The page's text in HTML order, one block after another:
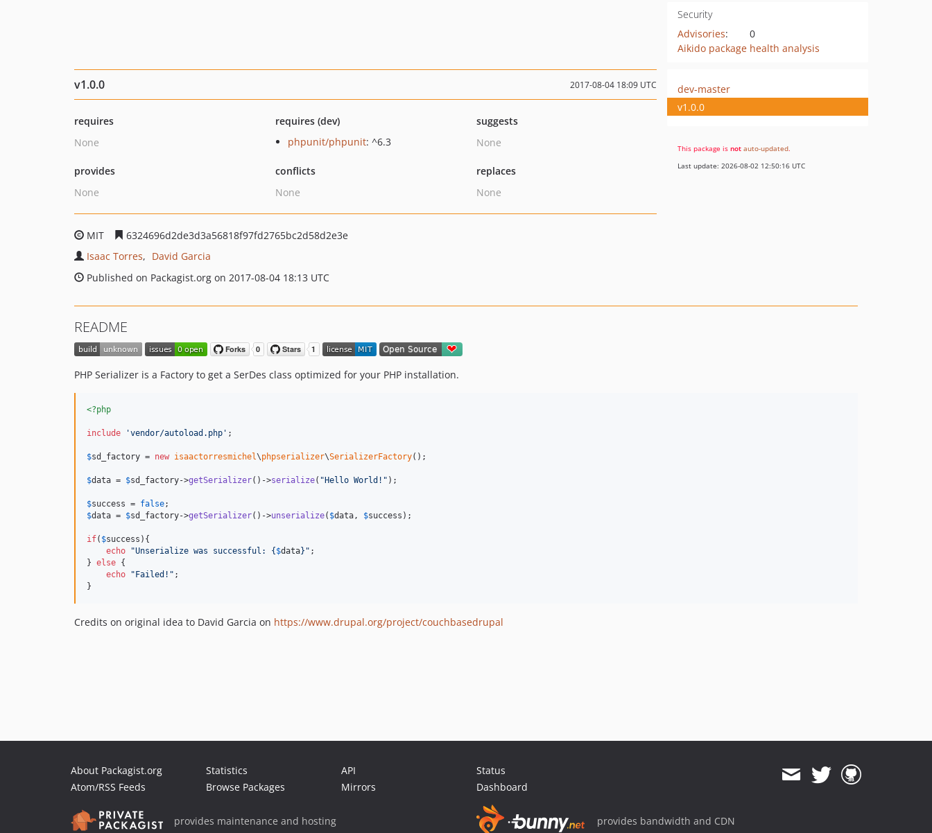
Security
Advisories:
0
Aikido package health analysis
v1.0.0 2017-08-04 18:09 UTC
requires
None
requires (dev)
phpunit/phpunit: ^6.3
suggests
None
provides
None
conflicts
None
replaces
None
MIT
6324696d2de3d3a56818f97fd2765bc2d58d2e3e
Isaac Torres
David Garcia
Published on Packagist.org on 2017-08-04 18:13 UTC
dev-master
v1.0.0
This package is not auto-updated.
Last update: 2026-08-02 12:50:16 UTC
README
PHP Serializer is a Factory to get a SerDes class optimized for your PHP installation.
<?php
include 'vendor/autoload.php ' ;
$sd_factory = new isaactorresmichel\phpserializer\SerializerFactory();
$data = $sd_factory->getSerializer()->serialize( " Hello World! " );
$success = false
$data = $sd_factory->getSerializer()->unserialize( $data, $success );
if( $success ){
echo
"Unserialize was successful: { $data}" ;
} else {
echo
" Failed! " ;
}
Credits on original idea to David Garcia on https://www.drupal.org/project/couchbasedrupal
About Packagist.org
Atom/RSS Feeds
Statistics
Browse Packages
API
Mirrors
Status
Dashboard
provides maintenance and hosting provides bandwidth and CDN